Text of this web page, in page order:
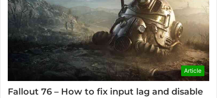
Article
Fallout 76 – How to fix input lag and disable